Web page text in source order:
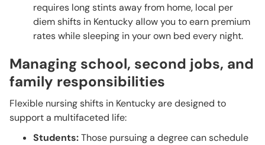
requires long stints away from home, local per
diem shifts in Kentucky allow you to earn premium
rates while sleeping in your own bed every night.
Managing school, second jobs, and
family responsibilities
Flexible nursing shifts in Kentucky are designed to
support a multifaceted life:
Students:Those pursuing a degree can schedule